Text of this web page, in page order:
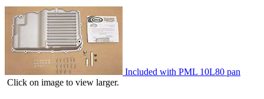
Included with PML 10L80 pan
Click on image to view larger.